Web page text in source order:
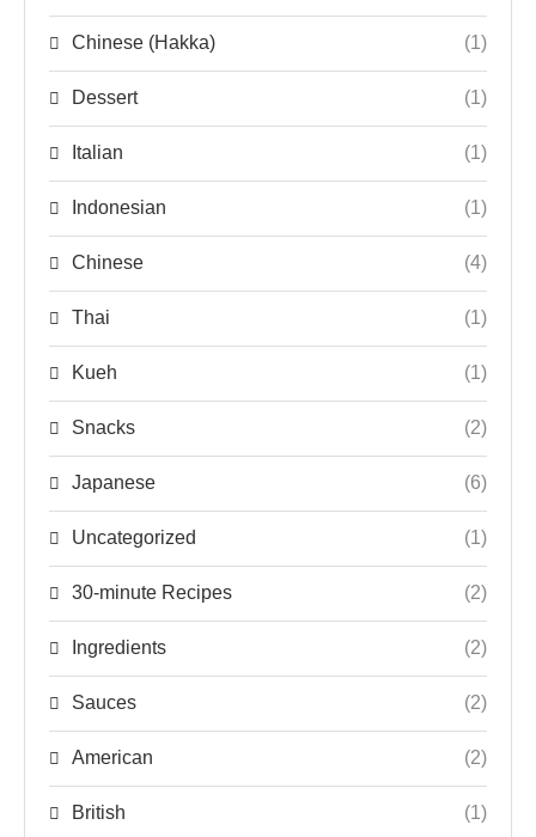
Chinese (Hakka) (1)
Dessert (1)
Italian (1)
Indonesian (1)
Chinese (4)
Thai (1)
Kueh (1)
Snacks (2)
Japanese (6)
Uncategorized (1)
30-minute Recipes (2)
Ingredients (2)
Sauces (2)
American (2)
British (1)